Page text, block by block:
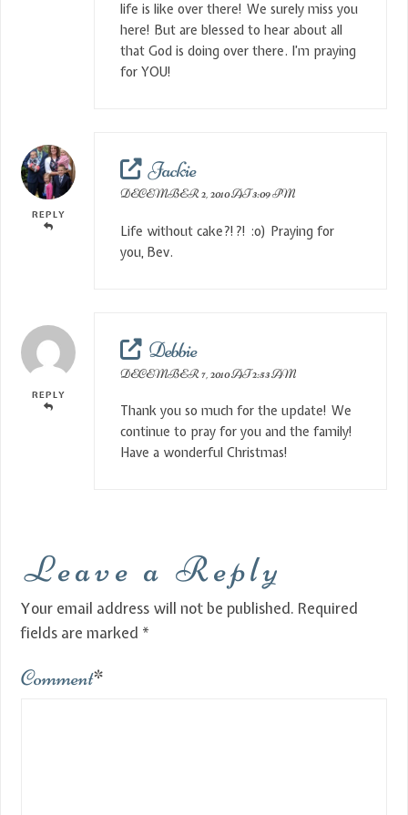
life is like over there! We surely miss you
here! But are blessed to hear about all
that God is doing over there. I’m praying
for YOU!
REPLY
Jackie
DECEMBER 2, 2010 AT 3:09 PM
Life without cake?!?! :o) Praying for
you, Bev.
REPLY
Debbie
DECEMBER 7, 2010 AT 2:53 AM
Thank you so much for the update! We
continue to pray for you and the family!
Have a wonderful Christmas!
Leave a Reply
Your email address will not be published. Required
fields are marked *
Comment*